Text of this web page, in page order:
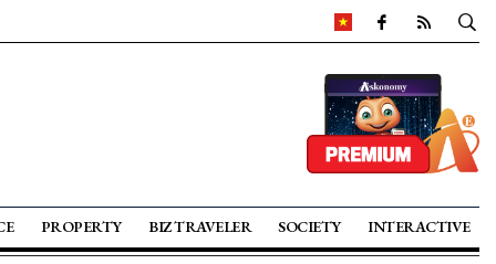
PROPERTY BIZ TRAVELER SOCIETY INTERACTIVE